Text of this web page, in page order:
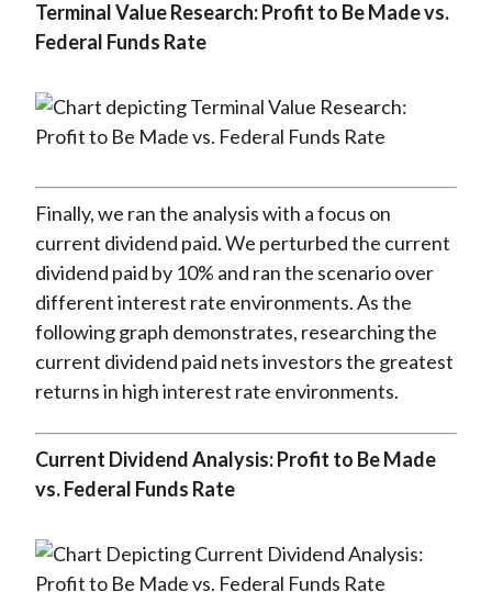
Terminal Value Research: Profit to Be Made vs.
Federal Funds Rate
Finally, we ran the analysis with a focus on
current dividend paid. We perturbed the current
dividend paid by 10% and ran the scenario over
different interest rate environments. As the
following graph demonstrates, researching the
current dividend paid nets investors the greatest
returns in high interest rate environments.
Current Dividend Analysis: Profit to Be Made
vs. Federal Funds Rate